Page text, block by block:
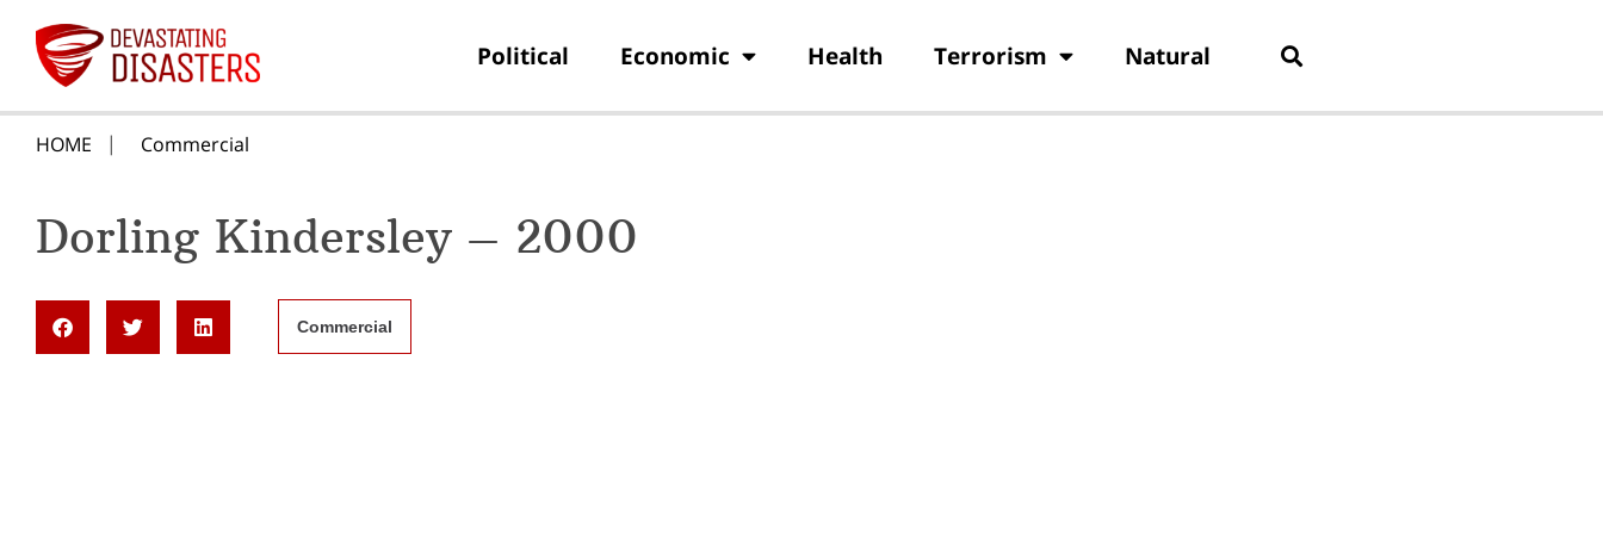
Political Economic Health Terrorism Natural
HOME Commercial
Dorling Kindersley – 2000
Commercial